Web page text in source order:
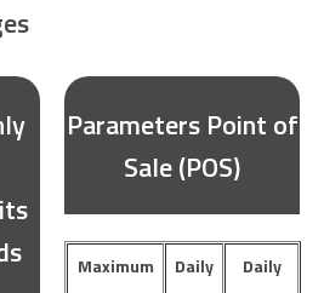
Parameters Point of
Sale (POS)
Maximum
Daily
Daily